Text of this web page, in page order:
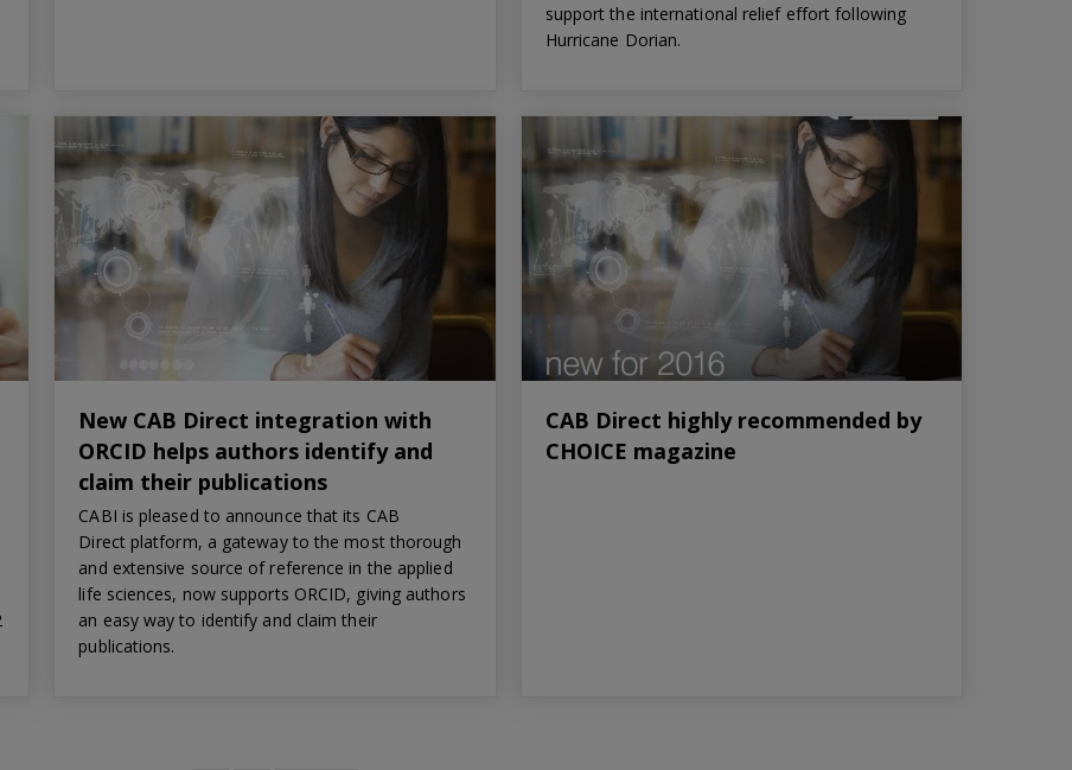
support the international relief effort following
Hurricane Dorian.
New CAB Direct integration with
ORCID helps authors identify and
claim their publications
CABI is pleased to announce that its CAB
Direct platform, a gateway to the most thorough
and extensive source of reference in the applied
life sciences, now supports ORCID, giving authors
an easy way to identify and claim their
publications.
CAB Direct highly recommended by
CHOICE magazine